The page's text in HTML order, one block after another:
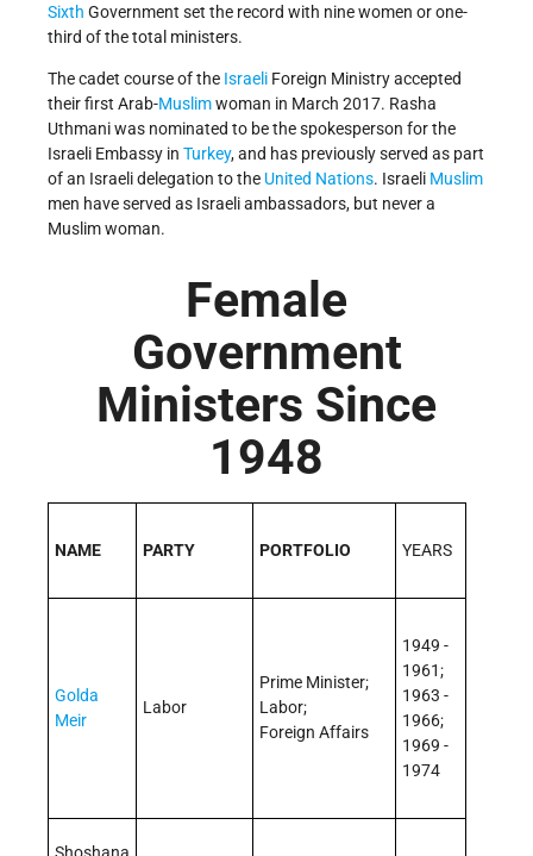
Sixth Government set the record with nine women or one-
third of the total ministers.
The cadet course of the Israeli Foreign Ministry accepted
their first Arab-Muslimwoman in March 2017. Rasha
Uthmani was nominated to be the spokesperson for the
Israeli Embassy in Turkey, and has previously served as part
of an Israeli delegation to the United Nations. Israeli Muslim
men have served as Israeli ambassadors, but never a
Muslim woman.
Female
Government
Ministers Since
1948
NAME PARTY PORTFOLIO YEARS
Golda
Meir
Labor
Prime Minister;
Labor;
Foreign Affairs
1949 -
1961;
1963 -
1966;
1969 -
1974